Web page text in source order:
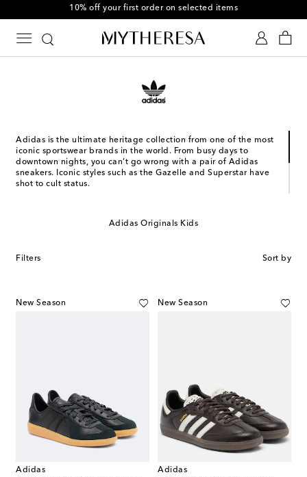
10% off your first order on selected items
Adidas is the ultimate heritage collection from one of the most
iconic sportswear brands in the world. From busy days to
downtown nights, you can’t go wrong with a pair of Adidas
sneakers. Iconic styles such as the Gazelle and Superstar have
shot to cult status.
makeshift workshop in his mother's wash kitchen, Dassler
Olympics in his high-performance creations.
Adidas Originals Kids
Filters Sort by
New Season
Adidas
New Season
Adidas